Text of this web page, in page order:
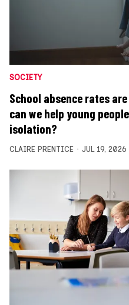
SOCIETY
School absence rates
can we help young
isolation?
CLAIRE PRENTICE JUL 19, 2026